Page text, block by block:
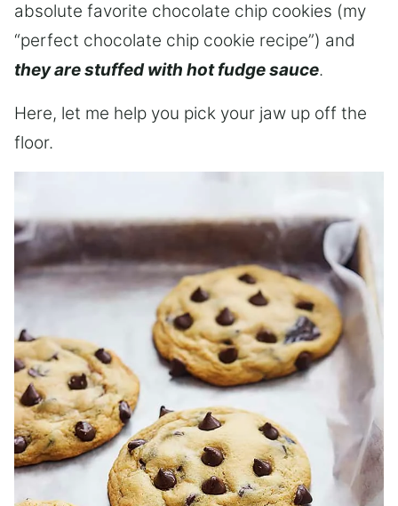
absolute favorite chocolate chip cookies (my
“perfect chocolate chip cookie recipe”) and
they are stuffed with hot fudge sauce.
Here, let me help you pick your jaw up off the
floor.